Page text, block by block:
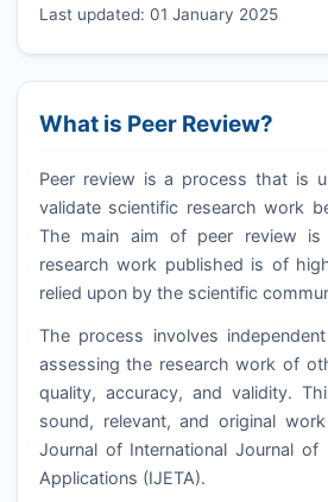
Last updated: 01 January 2025
What is Peer Review?
Peer review is a process that is
validate scientific research work
The main aim of peer review
research work published is of
relied upon by the scientific
The process involves
assessing the research work of
quality, accuracy, and validity.
sound, relevant, and original
Journal of International Journal of
Applications (IJETA).